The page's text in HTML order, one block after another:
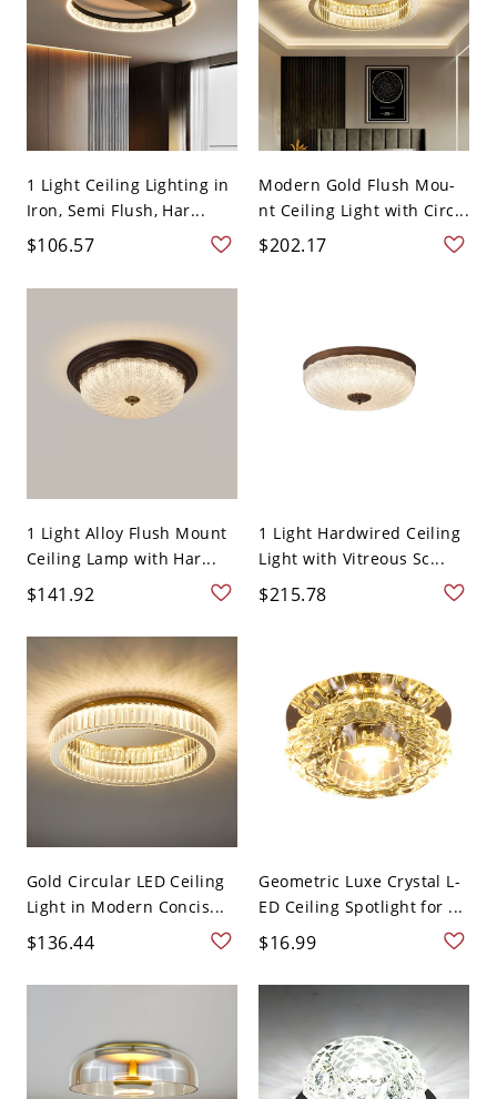
1 Light Ceiling Lighting in
Iron, Semi Flush, Har...
$106.57
Modern Gold Flush Mou-
nt Ceiling Light with Circ...
$202.17
1 Light Alloy Flush Mount
Ceiling Lamp with Har...
$141.92
1 Light Hardwired Ceiling
Light with Vitreous Sc...
$215.78
Gold Circular LED Ceiling
Light in Modern Concis...
$136.44
Geometric Luxe Crystal L-
ED Ceiling Spotlight for ...
$16.99